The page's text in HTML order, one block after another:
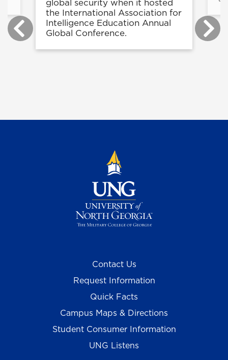
global security when it hosted
the International Association for
Intelligence Education Annual
Global Conference.
Contact Us
Request Information
Quick Facts
Campus Maps & Directions
Student Consumer Information
UNG Listens